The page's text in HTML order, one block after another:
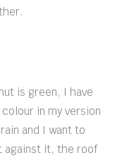
is green, I have
in my version
and I want to
against it, the roof